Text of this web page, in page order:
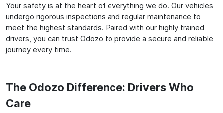
Your safety is at the heart of everything we do. Our vehicles
undergo rigorous inspections and regular maintenance to
meet the highest standards. Paired with our highly trained
drivers, you can trust Odozo to provide a secure and reliable
journey every time.
The Odozo Difference: Drivers Who
Care